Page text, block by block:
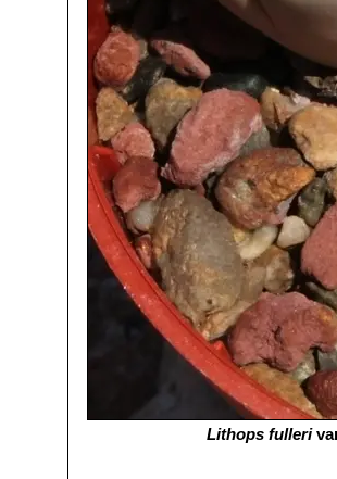
Lithops fulleri